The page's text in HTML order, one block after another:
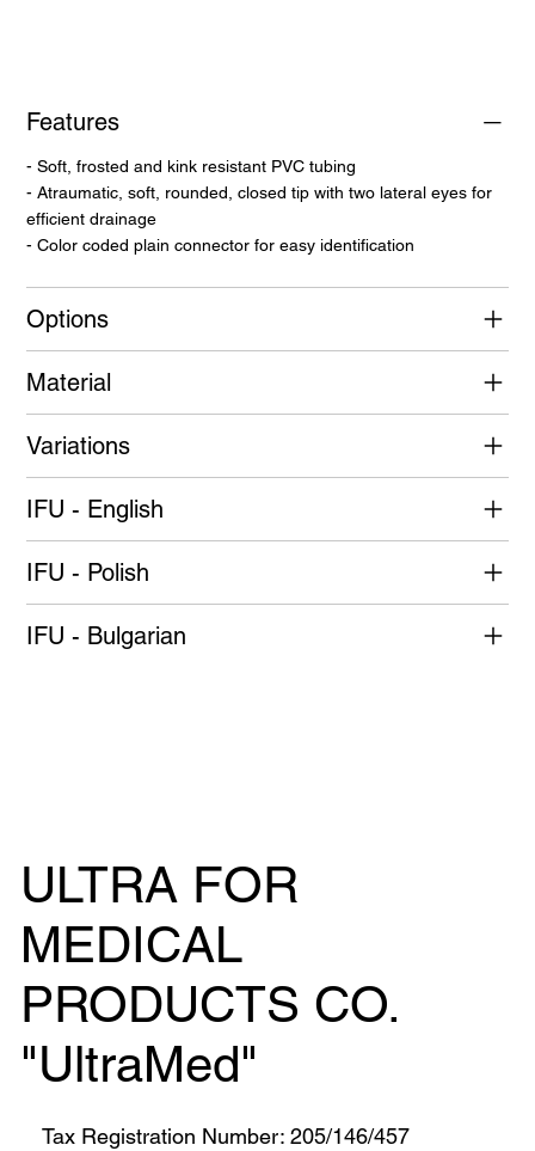
Features
- Soft, frosted and kink resistant PVC tubing
- Atraumatic, soft, rounded, closed tip with two lateral eyes for
efficient drainage
- Color coded plain connector for easy identification
Options
Material
Variations
IFU - English
IFU - Polish
IFU - Bulgarian
ULTRA FOR
MEDICAL
PRODUCTS CO.
"UltraMed"
Tax Registration Number: 205/146/457